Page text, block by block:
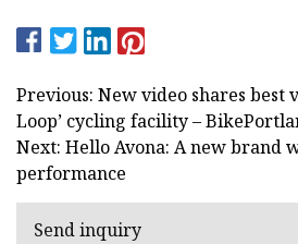
Previous: New video shares best
Loop’ cycling facility –
Next: Hello Avona: A new brand
performance
Send inquiry